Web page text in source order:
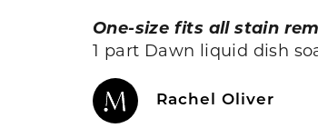
One-size fits all stain
1 part Dawn liquid dish
Rachel Oliver